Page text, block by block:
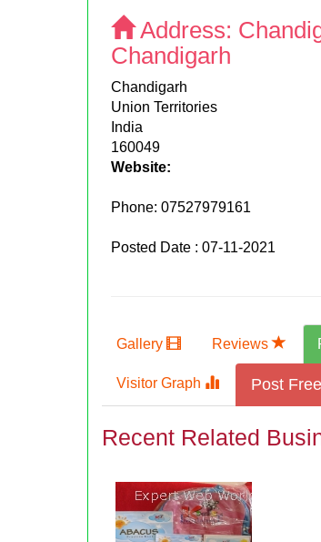
Address:
Chandigarh
Chandigarh
Union Territories
India
160049
Website:
Phone:07527979161
Posted Date : 07-11-2021
Gallery Reviews
Visitor Graph Post
Recent Related